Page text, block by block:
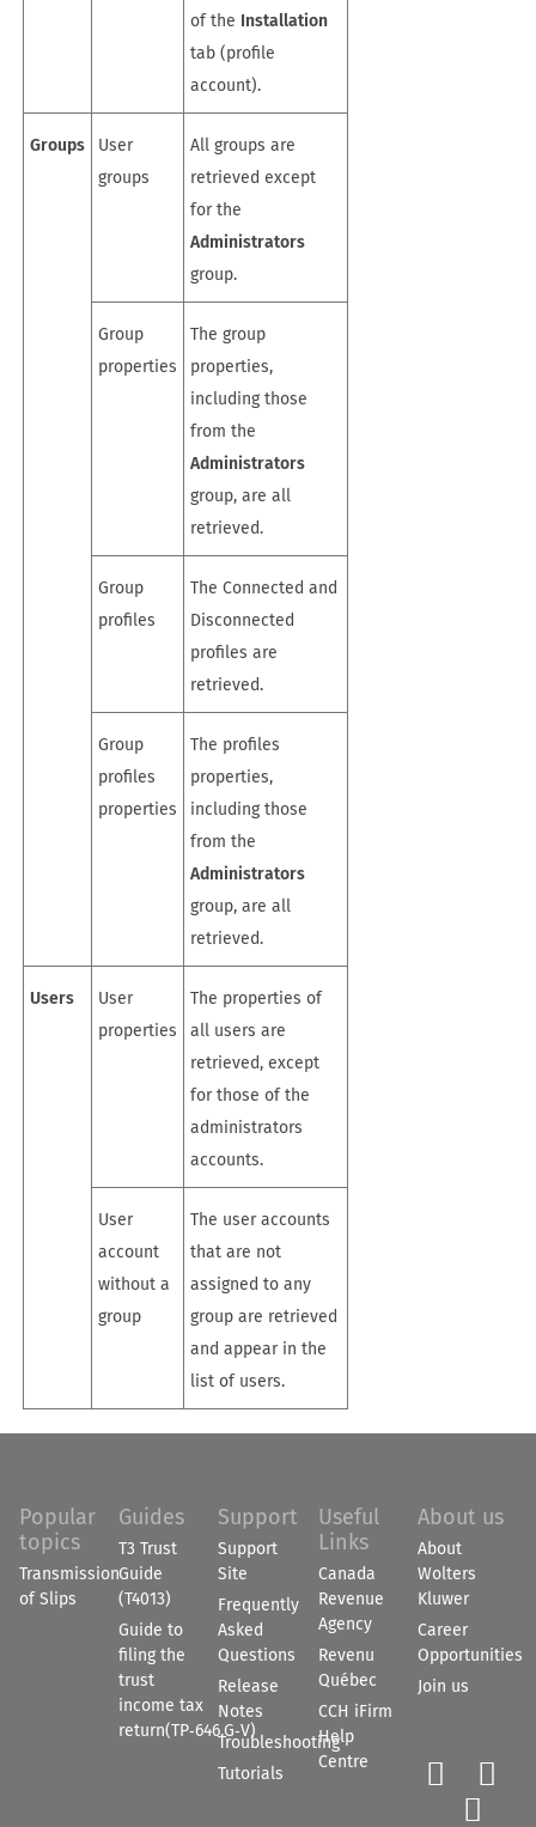
of the Installation
tab (profile
account).
Groups
User
groups
All groups are
retrieved except
for the
Administrators
group.
Group
properties
The group
properties,
including those
from the
Administrators
group, are all
retrieved.
Group
profiles
The Connected and
Disconnected
profiles are
retrieved.
Group
profiles
properties
The profiles
properties,
including those
from the
Administrators
group, are all
retrieved.
Users
User
properties
The properties of
all users are
retrieved, except
for those of the
administrators
accounts.
User
account
without a
group
The user accounts
that are not
assigned to any
group are retrieved
and appear in the
list of users.
Popular
topics
Transmission
of Slips
Guides
T3 Trust
Guide
(T4013)
Guide to
filing the
trust
income tax
return(TP‑646.G‑V)
Support
Support
Site
Frequently
Asked
Questions
Release
Notes
Troubleshooting
Tutorials
Useful
Links
Canada
Revenue
Agency
Revenu
Québec
CCH iFirm
Help
Centre
About us
About
Wolters
Kluwer
Career
Opportunities
Join us


